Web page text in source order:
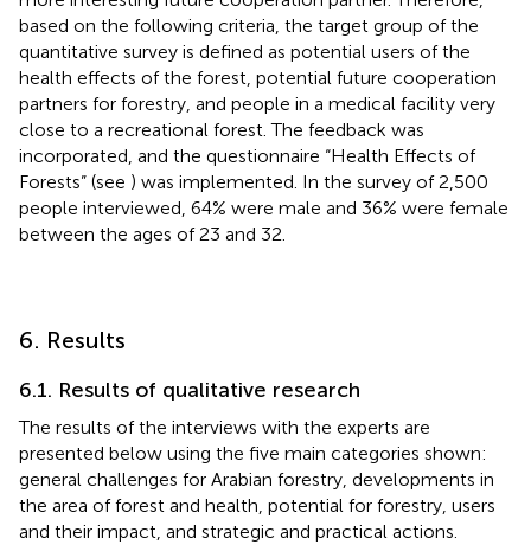
based on the following criteria, the target group of the
quantitative survey is defined as potential users of the
health effects of the forest, potential future cooperation
partners for forestry, and people in a medical facility very
close to a recreational forest. The feedback was
incorporated, and the questionnaire “Health Effects of
Forests” (see ) was implemented. In the survey of 2,500
people interviewed, 64% were male and 36% were female
between the ages of 23 and 32.
6. Results
6.1. Results of qualitative research
The results of the interviews with the experts are
presented below using the five main categories shown:
general challenges for Arabian forestry, developments in
the area of forest and health, potential for forestry, users
and their impact, and strategic and practical actions.